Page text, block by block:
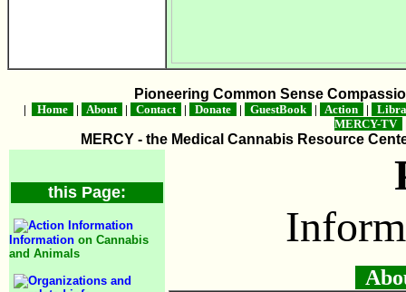
Pioneering Common Sense
| Home | About | Contact | Donate | GuestBook | Action |
MERCY-TV
MERCY - the Medical Cannabis Resource
this Page:
Information on Cannabis
and Animals